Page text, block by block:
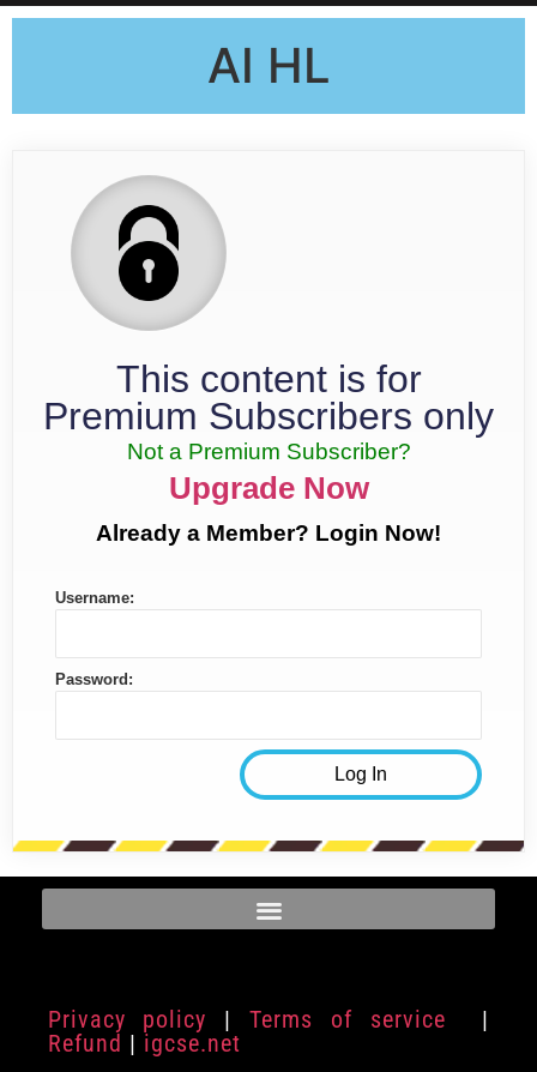
AI HL
This content is for
Premium Subscribers only
Not a Premium Subscriber?
Upgrade Now
Already a Member? Login Now!
Username:
Password:
Privacy policy | Terms of service
|
Refund | igcse.net